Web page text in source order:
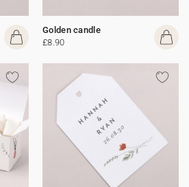
Golden candle
£8.90